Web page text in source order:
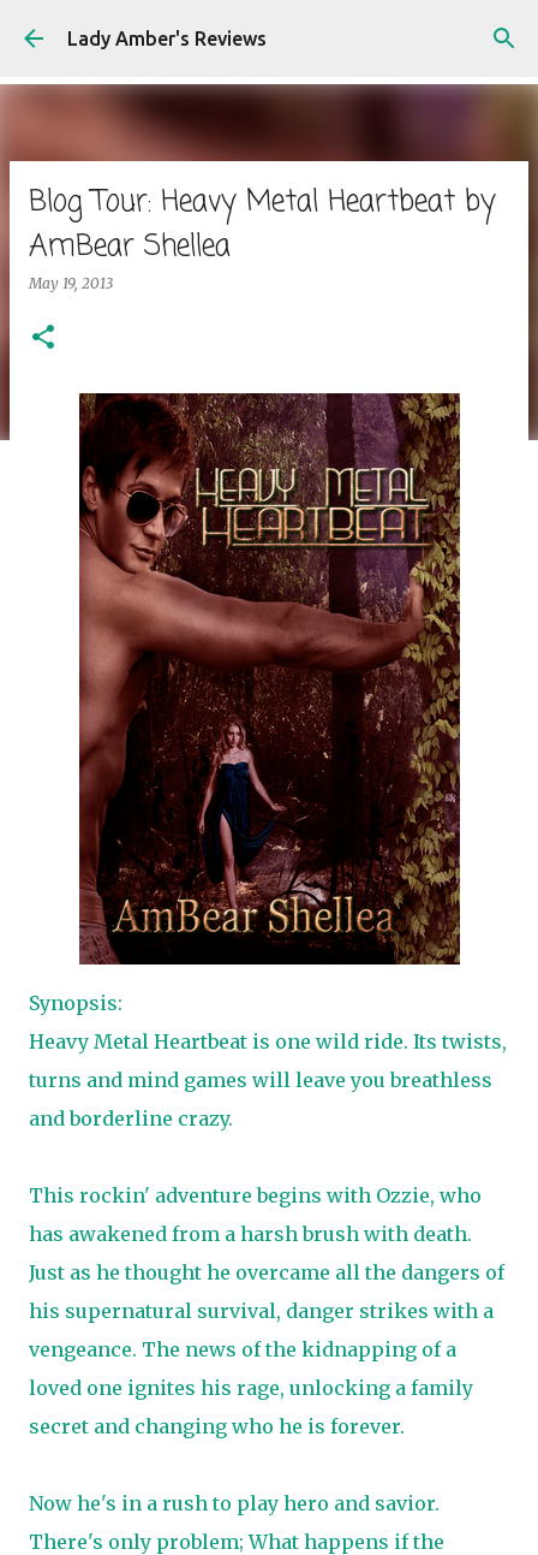
Skip to main content
Lady Amber's Reviews
Blog Tour: Heavy Metal Heartbeat by
AmBear Shellea
May 19, 2013
Synopsis:
Heavy Metal Heartbeat is one wild ride. Its twists,
turns and mind games will leave you breathless
and borderline crazy.
This rockin' adventure begins with Ozzie, who
has awakened from a harsh brush with death.
Just as he thought he overcame all the dangers of
his supernatural survival, danger strikes with a
vengeance. The news of the kidnapping of a
loved one ignites his rage, unlocking a family
secret and changing who he is forever.
Now he's in a rush to play hero and savior.
There's only problem; What happens if the